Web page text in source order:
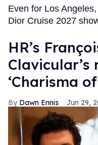
Even for Los
Dior Cruise 2027
HR’s
‘Charisma
Dawn Ennis Jun 29,